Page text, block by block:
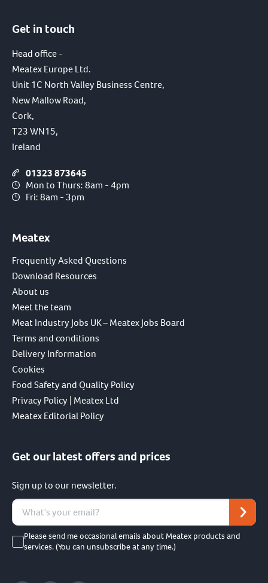
Get in touch
Head office -
Meatex Europe Ltd.
Unit 1C North Valley Business Centre,
New Mallow Road,
Cork,
T23 WN15,
Ireland
01323 873645
Mon to Thurs: 8am - 4pm
Fri: 8am - 3pm
Meatex
Frequently Asked Questions
Download Resources
About us
Meet the team
Meat Industry Jobs UK – Meatex Jobs Board
Terms and conditions
Delivery Information
Cookies
Food Safety and Quality Policy
Privacy Policy | Meatex Ltd
Meatex Editorial Policy
Get our latest offers and prices
Sign up to our newsletter.
Please send me occasional emails about Meatex products and
services. (You can unsubscribe at any time.)